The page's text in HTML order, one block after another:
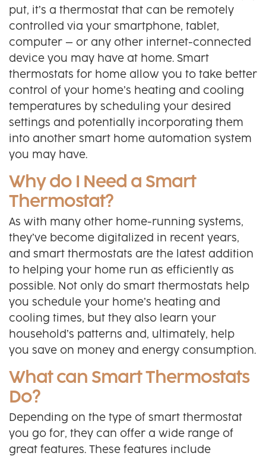
put, it’s a thermostat that can be remotely
controlled via your smartphone, tablet,
computer – or any other internet-connected
device you may have at home. Smart
thermostats for home allow you to take better
control of your home’s heating and cooling
temperatures by scheduling your desired
settings and potentially incorporating them
into another smart home automation system
you may have.
Why do I Need a Smart
Thermostat?
As with many other home-running systems,
they’ve become digitalized in recent years,
and smart thermostats are the latest addition
to helping your home run as efficiently as
possible. Not only do smart thermostats help
you schedule your home’s heating and
cooling times, but they also learn your
household’s patterns and, ultimately, help
you save on money and energy consumption.
What can Smart Thermostats
Do?
Depending on the type of smart thermostat
you go for, they can offer a wide range of
great features. These features include